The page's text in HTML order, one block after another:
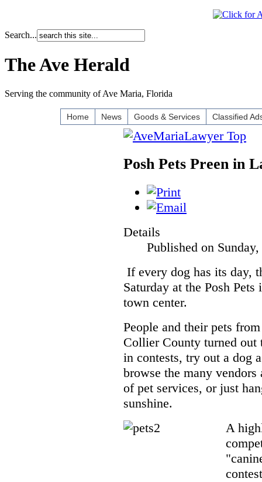
Search...
The Ave Herald
Serving the community of Ave Maria, Florida
Home News Goods & Services Classified
Posh Pets Preen in
Details
Published on
If every dog has its day,
Saturday at the Posh
town center.
People and their pets
Collier County turned out
in contests, try out a dog
browse the many vendors
of pet services, or just
sunshine.
A